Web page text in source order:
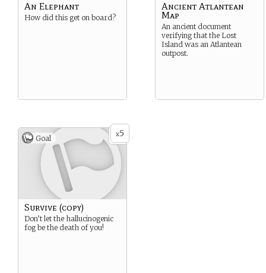
An Elephant
How did this get on board?
Ancient Atlantean
Map
An ancient document
verifying that the Lost
Island was an Atlantean
outpost.
x5
Goal
Survive (copy)
Don’t let the hallucinogenic
fog be the death of you!